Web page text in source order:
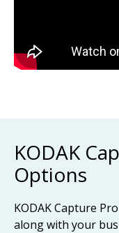
KODAK
Options
KODAK Capture
along with your